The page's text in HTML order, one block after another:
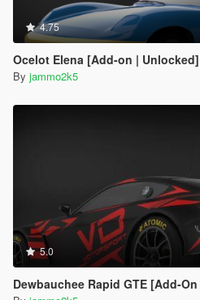
4.75
Ocelot Elena [Add-on | Unlocked]
By jammo2k5
5.0
Dewbauchee Rapid GTE [Add-On |